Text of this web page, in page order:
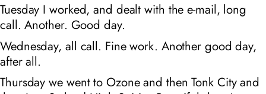
Tuesday I worked, and dealt with the e-mail, long
call. Another. Good day.
Wednesday, all call. Fine work. Another good day,
after all.
Thursday we went to Ozone and then Tonk City and